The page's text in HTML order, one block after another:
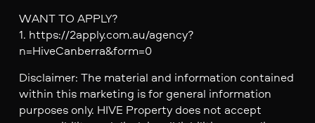
WANT TO APPLY?
1. https://2apply.com.au/agency?
n=HiveCanberra&form=0
Disclaimer: The material and information contained
within this marketing is for general information
purposes only. HIVE Property does not accept